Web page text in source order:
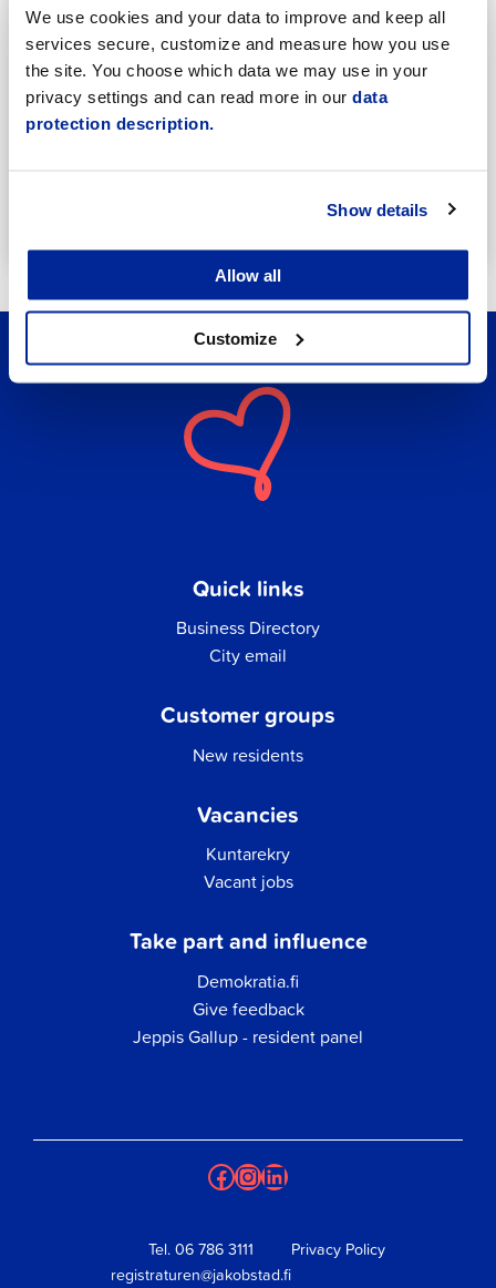
We use cookies and your data to improve and keep all
services secure, customize and measure how you use
the site. You choose which data we may use in your
privacy settings and can read more in our data
protection description.
Show details
Allow all
Customize
annika.stomberg@jakobstad.fi
Quick links
Business Directory
City email
Customer groups
New residents
Vacancies
Kuntarekry
Vacant jobs
Take part and influence
Demokratia.fi
Give feedback
Jeppis Gallup - resident panel
Facebook
Instagram
LinkedIn
Tel. 06 786 3111
registraturen@jakobstad.fi
Privacy Policy